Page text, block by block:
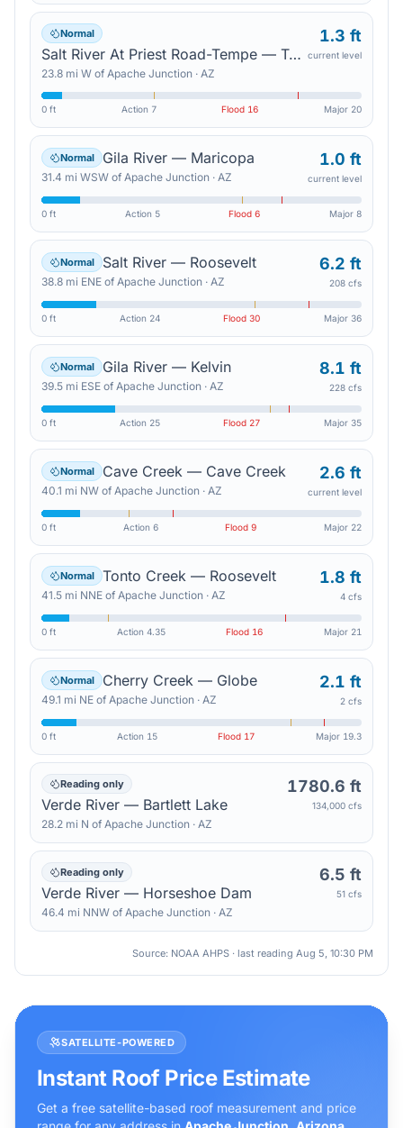
Normal
Salt River At Priest Road-Tempe — Tempe Junction
23.8 mi W of Apache Junction · AZ
1.3 ft
current level
0 ft Action 7 Flood 16 Major 20
Normal Gila River — Maricopa
31.4 mi WSW of Apache Junction · AZ
1.0 ft
current level
0 ft Action 5 Flood6 Major 8
Normal Salt River — Roosevelt
38.8 mi ENE of Apache Junction · AZ
6.2 ft
208 cfs
0 ft Action 24 Flood30 Major 36
Normal Gila River — Kelvin
39.5 mi ESE of Apache Junction · AZ
8.1 ft
228 cfs
0 ft Action 25 Flood 27 Major 35
Normal Cave Creek — Cave Creek
40.1 mi NW of Apache Junction · AZ
2.6 ft
current level
0 ft Action 6 Flood9 Major 22
Normal Tonto Creek — Roosevelt
41.5 mi NNE of Apache Junction · AZ
1.8 ft
4 cfs
0 ft Action 4.35 Flood 16 Major 21
Normal Cherry Creek — Globe
49.1 mi NE of Apache Junction · AZ
2.1 ft
2 cfs
0 ft Action 15 Flood 17 Major 19.3
Reading only
Verde River — Bartlett Lake
28.2 mi N of Apache Junction · AZ
1780.6 ft
134,000 cfs
Reading only
Verde River — Horseshoe Dam
46.4 mi NNW of Apache Junction · AZ
6.5 ft
51 cfs
Source: NOAA AHPS · last reading Aug 5, 10:30 PM
SATELLITE-POWERED
Instant Roof Price Estimate
Get a free satellite-based roof measurement and price